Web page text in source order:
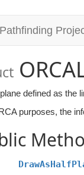
defined as the
purposes, the